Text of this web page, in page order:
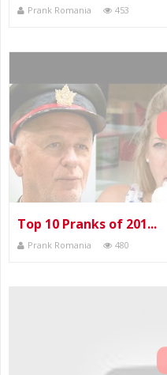
Prank Romania 453
Top 10 Pranks of 201...
Prank Romania 480